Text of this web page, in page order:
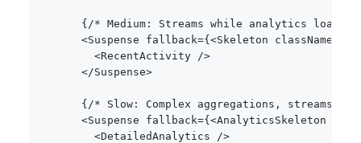
{ /* Medium: Streams while analytics loads
<Suspense fallback={ <Skeleton className
<RecentActivity />
</Suspense>
{ /* Slow: Complex aggregations, streams
<Suspense fallback={ <AnalyticsSkeleton
<DetailedAnalytics />